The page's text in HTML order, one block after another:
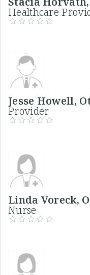
Healthcare
Jesse Howell,
Provider
Linda Voreck,
Nurse